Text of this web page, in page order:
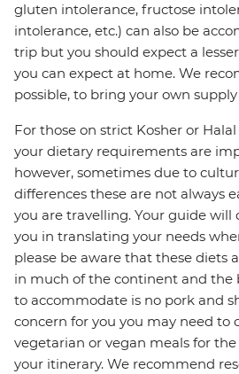
gluten intolerance, fructose
intolerance, etc.) can also be
trip but you should expect a
you can expect at home. We
possible, to bring your own
For those on strict Kosher or
your dietary requirements are
however, sometimes due to
differences these are not always
you are travelling. Your guide will
you in translating your needs
please be aware that these diets
in much of the continent and the
to accommodate is no pork and
concern for you you may need to
vegetarian or vegan meals for
your itinerary. We recommend